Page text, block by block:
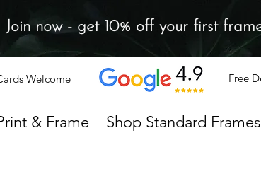
Join now - get 10% off your first
Welcome Free
& Frame Shop Standard Frames